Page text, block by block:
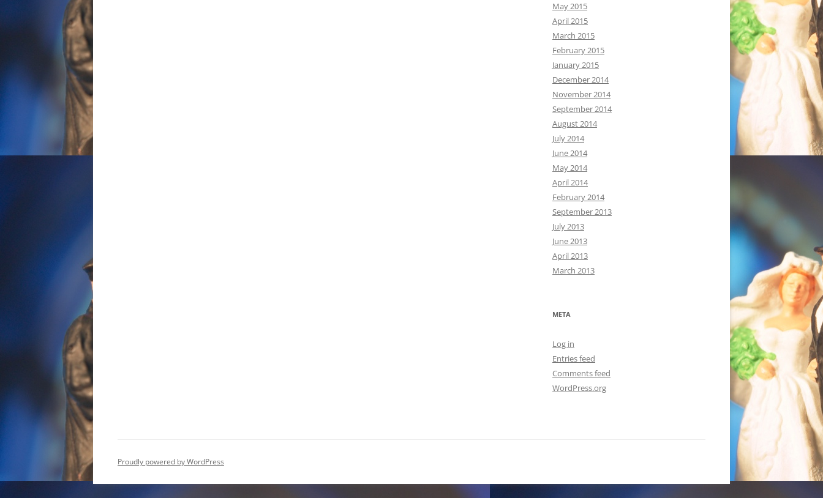
May 2015
April 2015
March 2015
February 2015
January 2015
December 2014
November 2014
September 2014
August 2014
July 2014
June 2014
May 2014
April 2014
February 2014
September 2013
July 2013
June 2013
April 2013
March 2013
META
Log in
Entries feed
Comments feed
WordPress.org
Proudly powered by WordPress